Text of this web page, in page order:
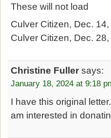
These will not load
Culver Citizen, Dec.
Culver Citizen, Dec.
Christine Fuller says:
January 18, 2024 at 9:18
I have this original
am interested in